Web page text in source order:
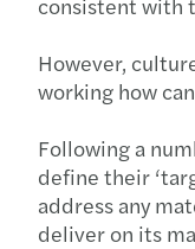
However,
working how
Following a
define their
address any
deliver on its